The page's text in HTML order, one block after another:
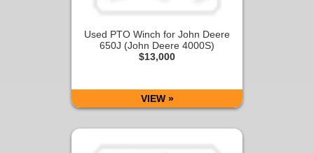
Used PTO Winch for John Deere
650J (John Deere 4000S)
$13,000
VIEW »